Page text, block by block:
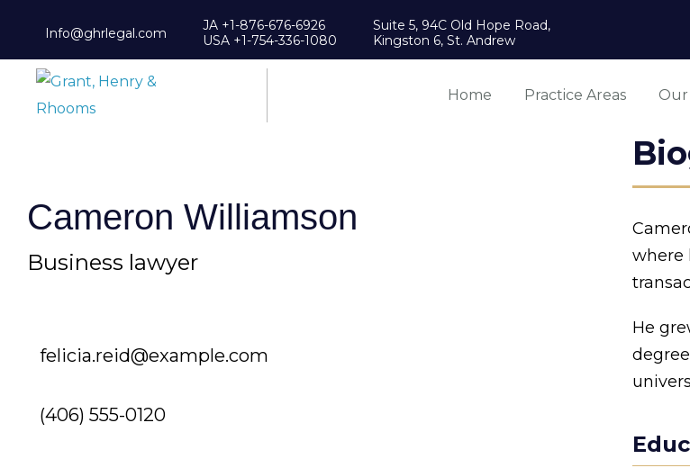
Info@ghrlegal.com
JA +1-876-676-6926
USA +1-754-336-1080
Suite 5, 94C Old Hope Road,
Kingston 6, St. Andrew
Home Practice Areas Our
Cameron Williamson
Business lawyer
felicia.reid@example.com
(406) 555-0120
where
He